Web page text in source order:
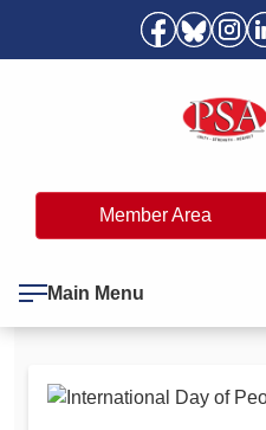
Member Area
Main Menu